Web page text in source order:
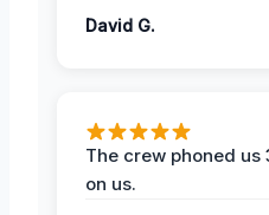
David G.
The crew phoned
on us.